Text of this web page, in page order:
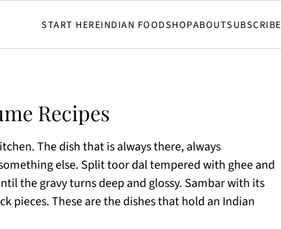
START HEREINDIAN FOODSHOPABOUTSUBSCRIBE
Recipes
The dish that is always there, always
else. Split toor dal tempered with ghee and
the gravy turns deep and glossy. Sambar with its
pieces. These are the dishes that hold an Indian